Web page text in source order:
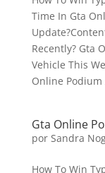
Time In Gta
Recently? Gta
Vehicle This
Online Podium
Gta Online
por Sandra
How To Win